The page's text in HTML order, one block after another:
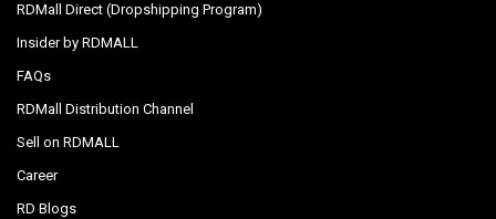
RDMall Direct (Dropshipping Program)
Insider by RDMALL
FAQs
RDMall Distribution Channel
Sell on RDMALL
Career
RD Blogs